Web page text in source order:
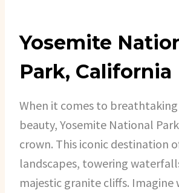
Yosemite
Park, California
When it comes to
beauty, Yosemite National
crown. This iconic destination
landscapes, towering
majestic granite cliffs. Imagine